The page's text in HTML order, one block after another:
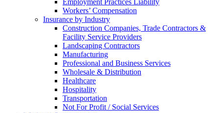
Employment Practices Liability
Workers’ Compensation
Insurance by Industry
Construction Companies, Trade Contractors &
Facility Service Providers
Landscaping Contractors
Manufacturing
Professional and Business Services
Wholesale & Distribution
Healthcare
Hospitality
Transportation
Not For Profit / Social Services